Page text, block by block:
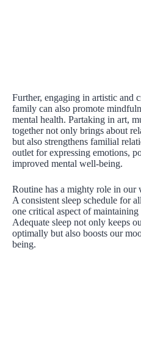
Further, engaging in artistic and
family can also promote
mental health. Partaking in art,
together not only brings about
but also strengthens familial
outlet for expressing emotions,
improved mental well-being.
Routine has a mighty role in our
A consistent sleep schedule for
one critical aspect of maintaining
Adequate sleep not only keeps
optimally but also boosts our
being.